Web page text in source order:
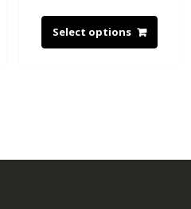
Select options